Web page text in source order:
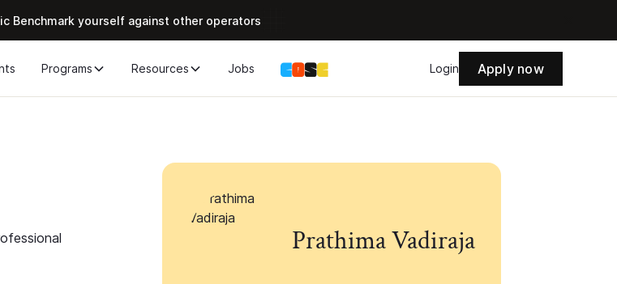
Benchmark yourself against other operators
Programs Resources Jobs Login Apply now
Prathima Vadiraja